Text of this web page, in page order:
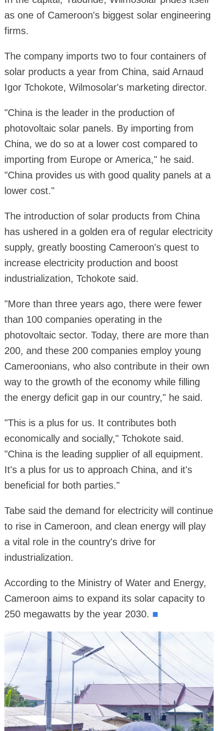
as one of Cameroon's biggest solar engineering
firms.
The company imports two to four containers of
solar products a year from China, said Arnaud
Igor Tchokote, Wilmosolar's marketing director.
"China is the leader in the production of
photovoltaic solar panels. By importing from
China, we do so at a lower cost compared to
importing from Europe or America," he said.
"China provides us with good quality panels at a
lower cost."
The introduction of solar products from China
has ushered in a golden era of regular electricity
supply, greatly boosting Cameroon's quest to
increase electricity production and boost
industrialization, Tchokote said.
"More than three years ago, there were fewer
than 100 companies operating in the
photovoltaic sector. Today, there are more than
200, and these 200 companies employ young
Cameroonians, who also contribute in their own
way to the growth of the economy while filling
the energy deficit gap in our country," he said.
"This is a plus for us. It contributes both
economically and socially," Tchokote said.
"China is the leading supplier of all equipment.
It's a plus for us to approach China, and it's
beneficial for both parties."
Tabe said the demand for electricity will continue
to rise in Cameroon, and clean energy will play
a vital role in the country's drive for
industrialization.
According to the Ministry of Water and Energy,
Cameroon aims to expand its solar capacity to
250 megawatts by the year 2030. ■